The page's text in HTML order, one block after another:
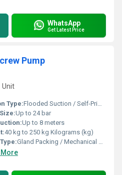
WhatsApp
Get Latest Price
Pump
Unit
Type:Flooded Suction / Self-Priming (up to 8 meters lift)
Up to 24 bar
Up to 8 meters
40 kg to 250 kg Kilograms (kg)
Gland Packing / Mechanical Seal
More